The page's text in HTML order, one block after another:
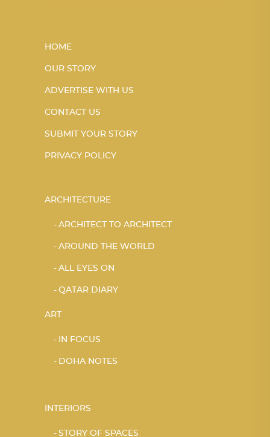
HOME
OUR STORY
ADVERTISE WITH US
CONTACT US
SUBMIT YOUR STORY
PRIVACY POLICY
ARCHITECTURE
ARCHITECT TO ARCHITECT
AROUND THE WORLD
ALL EYES ON
QATAR DIARY
ART
IN FOCUS
DOHA NOTES
INTERIORS
STORY OF SPACES